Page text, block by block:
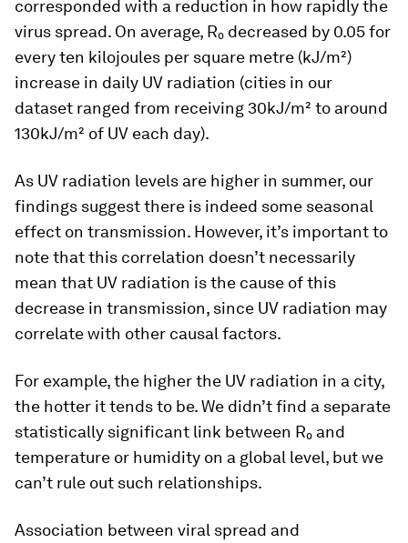
corresponded with a reduction in how rapidly the
virus spread. On average, R₀ decreased by 0.05 for
every ten kilojoules per square metre (kJ/m²)
increase in daily UV radiation (cities in our
dataset ranged from receiving 30kJ/m² to around
130kJ/m² of UV each day).
As UV radiation levels are higher in summer, our
findings suggest there is indeed some seasonal
effect on transmission. However, it’s important to
note that this correlation doesn’t necessarily
mean that UV radiation is the cause of this
decrease in transmission, since UV radiation may
correlate with other causal factors.
For example, the higher the UV radiation in a city,
the hotter it tends to be. We didn’t find a separate
statistically significant link between R₀ and
temperature or humidity on a global level, but we
can’t rule out such relationships.
Association between viral spread and